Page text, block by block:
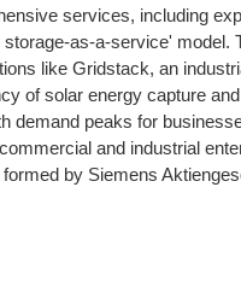
services, including
as-a-service'
like Gridstack, an
of solar energy capture
demand peaks for
and industrial
by Siemens